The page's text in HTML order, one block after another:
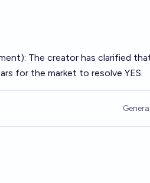
): The creator has clarified
for the market to resolve YES.